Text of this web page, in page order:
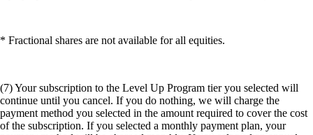
* Fractional shares are not available for all equities.
(7) Your subscription to the Level Up Program tier you selected will
continue until you cancel. If you do nothing, we will charge the
payment method you selected in the amount required to cover the cost
of the subscription. If you selected a monthly payment plan, your